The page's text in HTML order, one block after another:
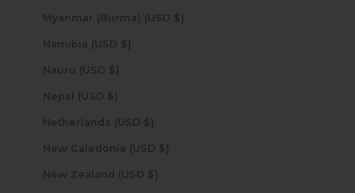
Myanmar (Burma) (USD $)
Namibia (USD $)
Nauru (USD $)
Nepal (USD $)
Netherlands (USD $)
New Caledonia (USD $)
New Zealand (USD $)